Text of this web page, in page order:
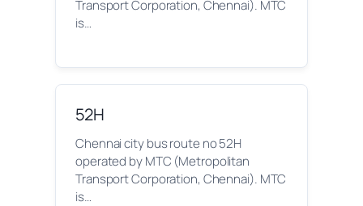
Transport Corporation, Chennai). MTC
is…
52H
Chennai city bus route no 52H
operated by MTC (Metropolitan
Transport Corporation, Chennai). MTC
is…